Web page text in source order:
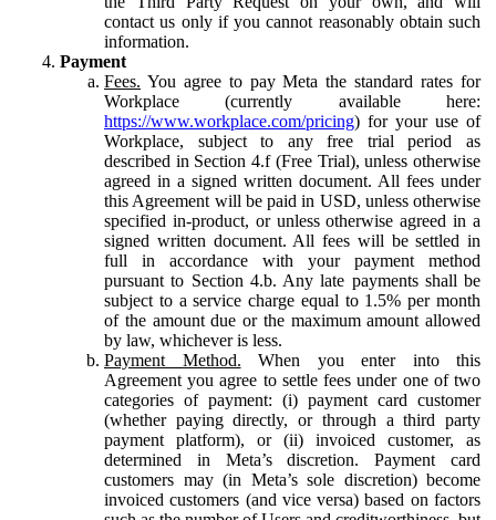
contact us only if you cannot reasonably obtain such
information.
Payment
Fees. You agree to pay Meta the standard rates for
Workplace (currently available here:
https://www.workplace.com/pricing) for your use of
Workplace, subject to any free trial period as
described in Section 4.f (Free Trial), unless otherwise
agreed in a signed written document. All fees under
this Agreement will be paid in USD, unless otherwise
specified in-product, or unless otherwise agreed in a
signed written document. All fees will be settled in
full in accordance with your payment method
pursuant to Section 4.b. Any late payments shall be
subject to a service charge equal to 1.5% per month
of the amount due or the maximum amount allowed
by law, whichever is less.
Payment Method. When you enter into this
Agreement you agree to settle fees under one of two
categories of payment: (i) payment card customer
(whether paying directly, or through a third party
payment platform), or (ii) invoiced customer, as
determined in Meta’s discretion. Payment card
customers may (in Meta’s sole discretion) become
invoiced customers (and vice versa) based on factors